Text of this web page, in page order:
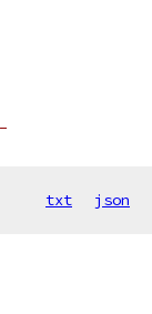
txt json